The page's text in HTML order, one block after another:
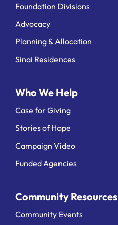
Foundation Divisions
Advocacy
Planning & Allocation
Sinai Residences
Who We Help
Case for Giving
Stories of Hope
Campaign Video
Funded Agencies
Community Resources
Community Events